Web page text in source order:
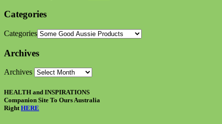
Categories
Categories
Archives
Archives
HEALTH and INSPIRATIONS
Companion Site To Ours Australia
Right HERE